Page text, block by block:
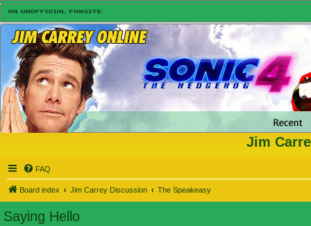
Jim
FAQ
Board index Jim Carrey Discussion The Speakeasy
Saying Hello